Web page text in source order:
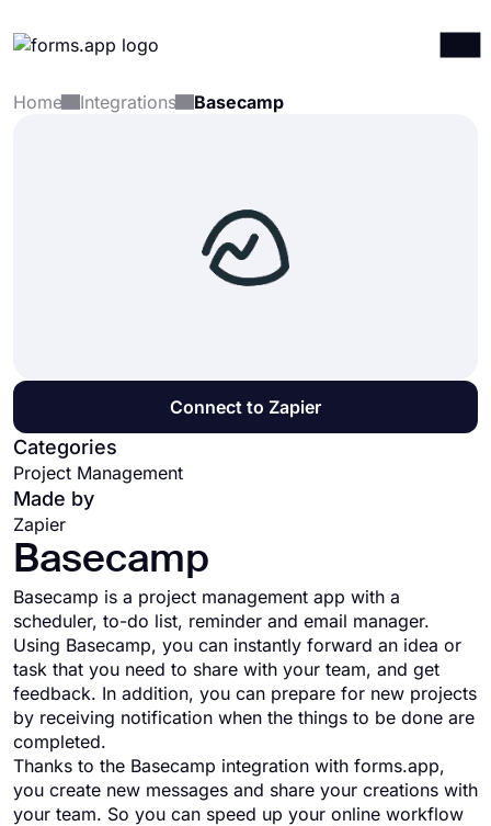
Products
Home Integrations Basecamp
Connect to Zapier
Categories
Project Management
Made by
Zapier
Basecamp
Basecamp is a project management app with a
scheduler, to-do list, reminder and email manager.
Using Basecamp, you can instantly forward an idea or
task that you need to share with your team, and get
feedback. In addition, you can prepare for new projects
by receiving notification when the things to be done are
completed.
Thanks to the Basecamp integration with forms.app,
you create new messages and share your creations with
your team. So you can speed up your online workflow